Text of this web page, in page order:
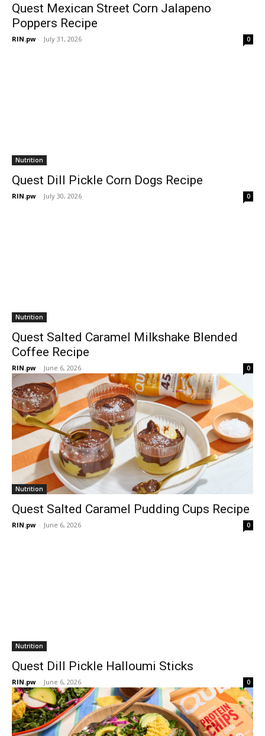
Quest Mexican Street Corn Jalapeno
Poppers Recipe
RIN.pw - July 31, 2026 0
Nutrition
Quest Dill Pickle Corn Dogs Recipe
RIN.pw - July 30, 2026 0
Nutrition
Quest Salted Caramel Milkshake Blended
Coffee Recipe
RIN.pw - June 6, 2026 0
Nutrition
Quest Salted Caramel Pudding Cups Recipe
RIN.pw - June 6, 2026 0
Nutrition
Quest Dill Pickle Halloumi Sticks
RIN.pw - June 6, 2026 0